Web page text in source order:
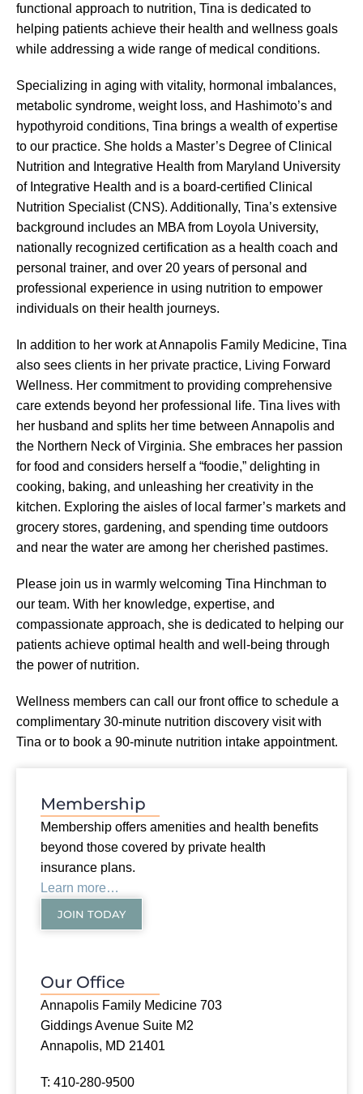
functional approach to nutrition, Tina is dedicated to
helping patients achieve their health and wellness goals
while addressing a wide range of medical conditions.
Specializing in aging with vitality, hormonal imbalances,
metabolic syndrome, weight loss, and Hashimoto’s and
hypothyroid conditions, Tina brings a wealth of expertise
to our practice. She holds a Master’s Degree of Clinical
Nutrition and Integrative Health from Maryland University
of Integrative Health and is a board-certified Clinical
Nutrition Specialist (CNS). Additionally, Tina’s extensive
background includes an MBA from Loyola University,
nationally recognized certification as a health coach and
personal trainer, and over 20 years of personal and
professional experience in using nutrition to empower
individuals on their health journeys.
In addition to her work at Annapolis Family Medicine, Tina
also sees clients in her private practice, Living Forward
Wellness. Her commitment to providing comprehensive
care extends beyond her professional life. Tina lives with
her husband and splits her time between Annapolis and
the Northern Neck of Virginia. She embraces her passion
for food and considers herself a “foodie,” delighting in
cooking, baking, and unleashing her creativity in the
kitchen. Exploring the aisles of local farmer’s markets and
grocery stores, gardening, and spending time outdoors
and near the water are among her cherished pastimes.
Please join us in warmly welcoming Tina Hinchman to
our team. With her knowledge, expertise, and
compassionate approach, she is dedicated to helping our
patients achieve optimal health and well-being through
the power of nutrition.
Wellness members can call our front office to schedule a
complimentary 30-minute nutrition discovery visit with
Tina or to book a 90-minute nutrition intake appointment.
Membership
Membership offers amenities and health benefits
beyond those covered by private health
insurance plans.
Learn more…
JOIN TODAY
Our Office
Annapolis Family Medicine 703
Giddings Avenue Suite M2
Annapolis, MD 21401
T: 410-280-9500